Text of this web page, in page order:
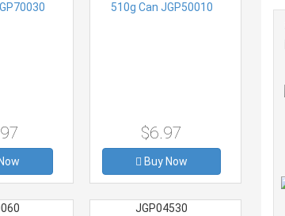
$6.97
Buy Now
JGP04530